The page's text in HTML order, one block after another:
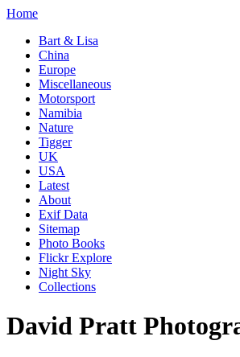
Home
Bart & Lisa
China
Europe
Miscellaneous
Motorsport
Namibia
Nature
Tigger
UK
USA
Latest
About
Exif Data
Sitemap
Photo Books
Flickr Explore
Night Sky
Collections
David Pratt